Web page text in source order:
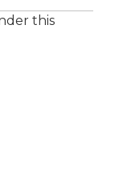
this